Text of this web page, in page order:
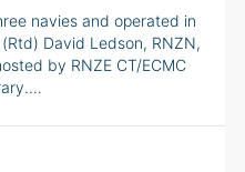
navies and operated in
David Ledson, RNZN,
by RNZE CT/ECMC